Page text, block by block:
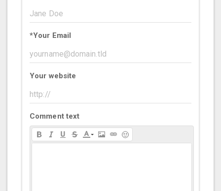
*Your Email
Your website
Comment text